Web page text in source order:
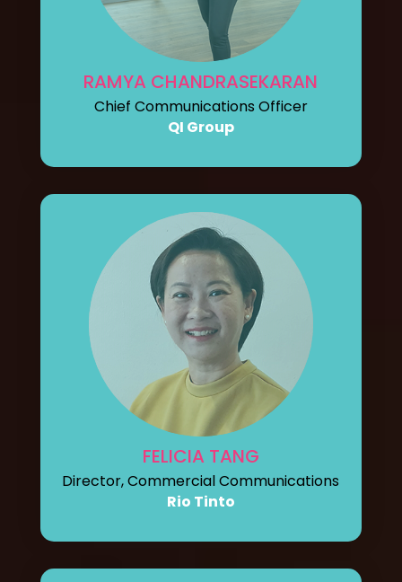
RAMYA CHANDRASEKARAN
Chief Communications Officer
QI Group
FELICIA TANG
Director, Commercial Communications
Rio Tinto